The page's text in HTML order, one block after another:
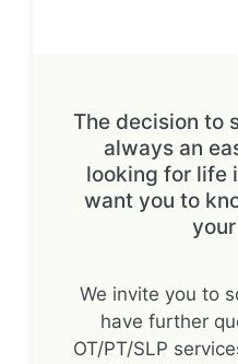
The decision to
always an
looking for life
want you to
We invite you to
have further
OT/PT/SLP